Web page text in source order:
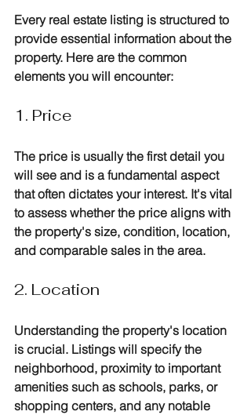
Every real estate listing is structured to
provide essential information about the
property. Here are the common
elements you will encounter:
1. Price
The price is usually the first detail you
will see and is a fundamental aspect
that often dictates your interest. It's vital
to assess whether the price aligns with
the property's size, condition, location,
and comparable sales in the area.
2. Location
Understanding the property's location
is crucial. Listings will specify the
neighborhood, proximity to important
amenities such as schools, parks, or
shopping centers, and any notable